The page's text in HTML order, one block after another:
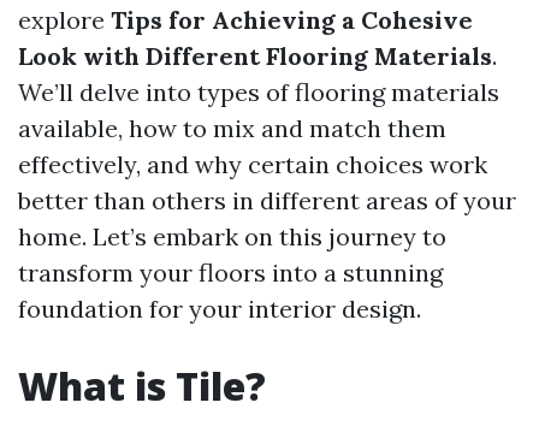
explore Tips for Achieving a Cohesive
Look with Different Flooring Materials.
We’ll delve into types of flooring materials
available, how to mix and match them
effectively, and why certain choices work
better than others in different areas of your
home. Let’s embark on this journey to
transform your floors into a stunning
foundation for your interior design.
What is Tile?